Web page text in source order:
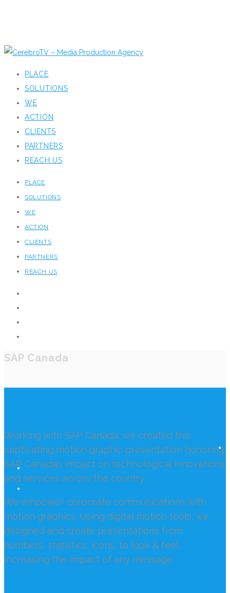
PLACE
SOLUTIONS
WE
ACTION
CLIENTS
PARTNERS
REACH US
PLACE
SOLUTIONS
WE
ACTION
CLIENTS
PARTNERS
REACH US
SAP Canada
Working with SAP Canada, we created this
captivating motion graphic presentation honoring
SAP Canada’s impact on technological innovations
and services across the country.
We empower corporate communications with
motion graphics. Using digital motion tools, we
designed and create presentations from
numbers, statistics, icons, to look & feel,
increasing the impact of any message.